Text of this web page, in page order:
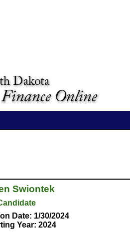
Swiontek
Date: 1/30/2024
Year: 2024